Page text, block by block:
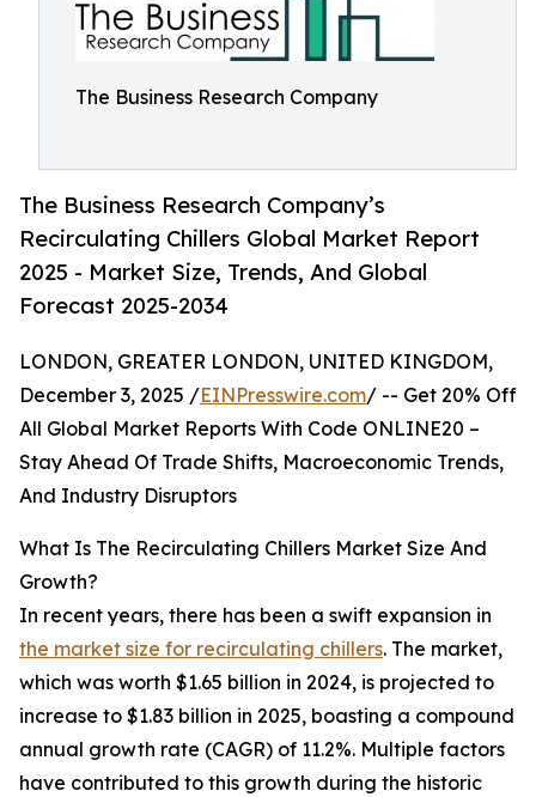
The Business Research Company
The Business Research Company’s
Recirculating Chillers Global Market Report
2025 - Market Size, Trends, And Global
Forecast 2025-2034
LONDON, GREATER LONDON, UNITED KINGDOM,
December 3, 2025 /EINPresswire.com/ -- Get 20% Off
All Global Market Reports With Code ONLINE20 –
Stay Ahead Of Trade Shifts, Macroeconomic Trends,
And Industry Disruptors
What Is The Recirculating Chillers Market Size And
Growth?
In recent years, there has been a swift expansion in
the market size for recirculating chillers. The market,
which was worth $1.65 billion in 2024, is projected to
increase to $1.83 billion in 2025, boasting a compound
annual growth rate (CAGR) of 11.2%. Multiple factors
have contributed to this growth during the historic